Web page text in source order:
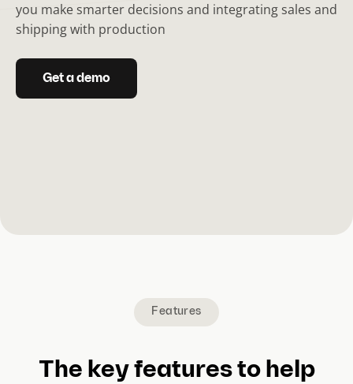
you make smarter decisions and integrating sales and
shipping with production
Get a demo
Features
The key features to help